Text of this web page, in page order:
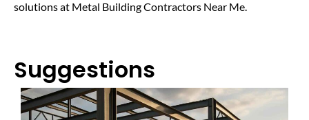
solutions at Metal Building Contractors Near Me.
Suggestions